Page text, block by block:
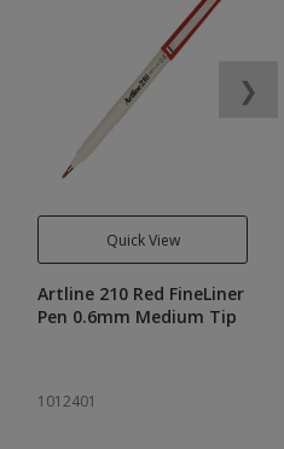
Quick View
Artline 210 Red FineLiner
Pen 0.6mm Medium Tip
1012401
❯